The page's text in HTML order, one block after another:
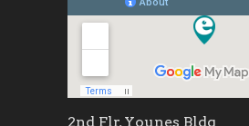
2nd Flr, Younes Bldg